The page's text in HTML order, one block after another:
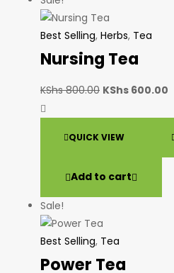
Best Selling, Herbs, Tea
Nursing Tea
KShs800.00 KShs 600.00
QUICK VIEW
Add to cart
Sale!
Best Selling, Tea
Power Tea